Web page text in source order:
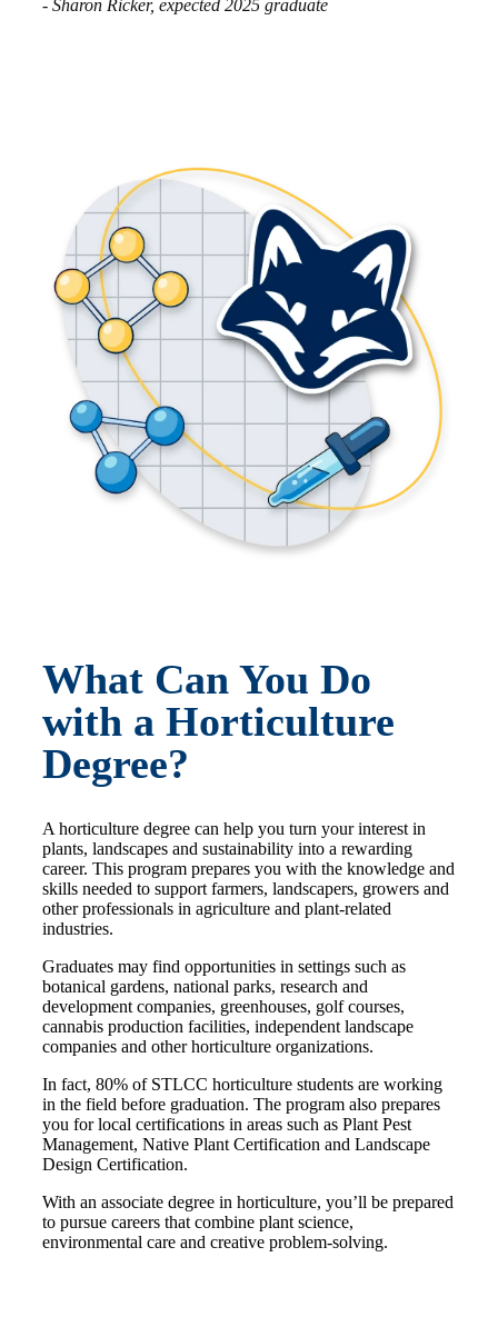
- Sharon Ricker, expected 2025 graduate
What Can You Do
with a Horticulture
Degree?
A horticulture degree can help you turn your interest in
plants, landscapes and sustainability into a rewarding
career. This program prepares you with the knowledge and
skills needed to support farmers, landscapers, growers and
other professionals in agriculture and plant-related
industries.
Graduates may find opportunities in settings such as
botanical gardens, national parks, research and
development companies, greenhouses, golf courses,
cannabis production facilities, independent landscape
companies and other horticulture organizations.
In fact, 80% of STLCC horticulture students are working
in the field before graduation. The program also prepares
you for local certifications in areas such as Plant Pest
Management, Native Plant Certification and Landscape
Design Certification.
With an associate degree in horticulture, you’ll be prepared
to pursue careers that combine plant science,
environmental care and creative problem-solving.